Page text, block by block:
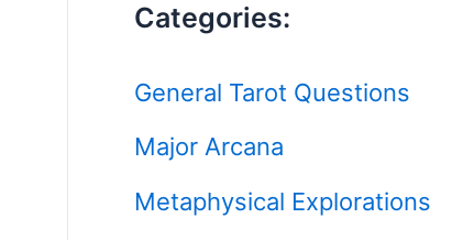
Categories:
General Tarot Questions
Major Arcana
Metaphysical Explorations